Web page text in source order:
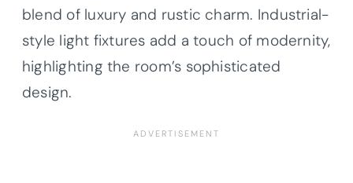
blend of luxury and rustic charm. Industrial-
style light fixtures add a touch of modernity,
highlighting the room’s sophisticated
design.